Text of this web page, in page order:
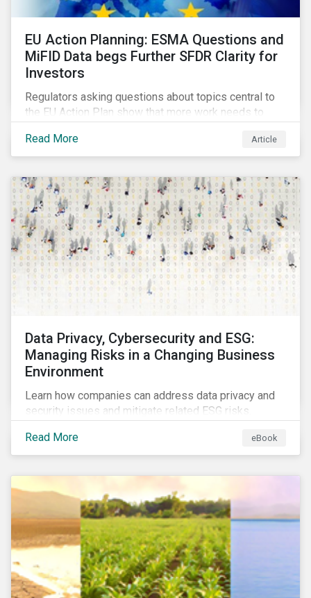
EU Action Planning: ESMA Questions and
MiFID Data begs Further SFDR Clarity for
Investors
Regulators asking questions about topics central to
the EU Action Plan show that more work needs to
sustainable finance legislation workable for the
market and supervisors and more useful for end
Read More Article
Data Privacy, Cybersecurity and ESG:
Managing Risks in a Changing Business
Environment
Learn how companies can address data privacy and
security issues and mitigate related ESG risks.
Read More
eBook